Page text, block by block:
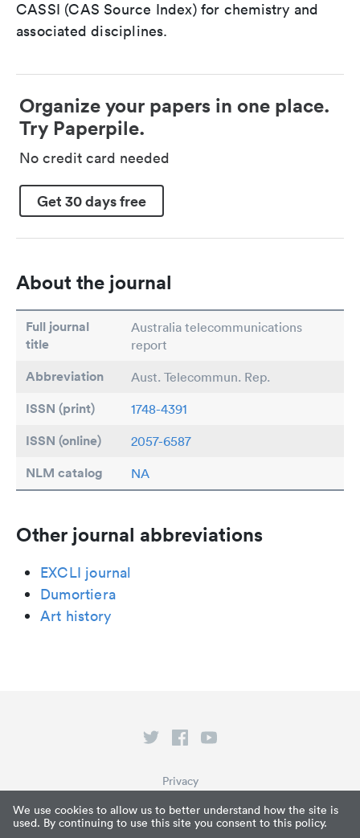
We use cookies to allow us to better understand how the site is
used. By continuing to use this site you consent to this policy.
CASSI (CAS Source Index) for chemistry and
associated disciplines.
Organize your papers in one place.
Try Paperpile.
No credit card needed
Get 30 days free
About the journal
Full journal
title
Australia telecommunications
report
Abbreviation Aust. Telecommun. Rep.
ISSN (print) 1748-4391
ISSN (online) 2057-6587
NLM catalog NA
Other journal abbreviations
EXCLI journal
Dumortiera
Art history
What is Paperpile?
Privacy
Terms of Service